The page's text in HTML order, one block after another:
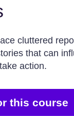
cluttered
that can
action.
this course